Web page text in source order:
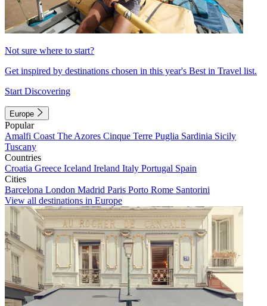
Not sure where to start?
Get inspired by destinations chosen in this year's Best in Travel list.
Start Discovering
Europe
Popular
Amalfi Coast The Azores Cinque Terre Puglia Sardinia Sicily
Tuscany
Countries
Croatia Greece Iceland Ireland Italy Portugal Spain
Cities
Barcelona London Madrid Paris Porto Rome Santorini
View all destinations in Europe